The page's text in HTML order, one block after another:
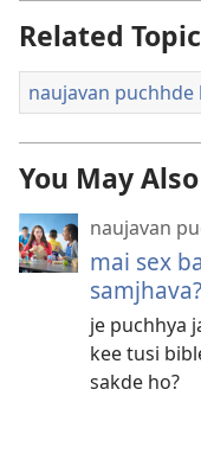
Related
naujavan puchhde
You May
naujavan
mai sex
samjhava?
je puchhya
kee tusi
sakde ho?